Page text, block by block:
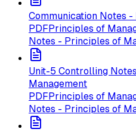
Communication Notes
PDFPrinciples of
Notes - Principles of
Unit-5 Controlling
Management
PDFPrinciples of
Notes - Principles of